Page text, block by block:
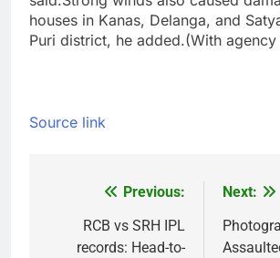
houses in Kanas, Delanga, and
Puri district, he added.(With agency
Source link
navigation
Previous:
RCB vs SRH IPL
records: Head-to-
Next: